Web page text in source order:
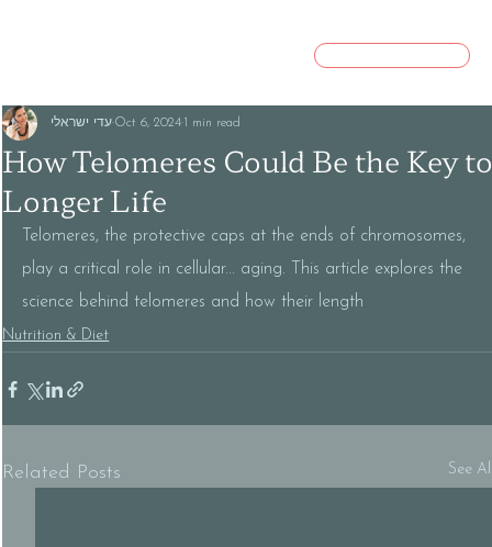
How Telomeres Could Be the Key
Longer Life
עדי ישראלי Oct 6, 2024 1 min read
Telomeres, the protective caps at the ends of chromosomes,
play a critical role in cellular... aging. This article explores the
science behind telomeres and how their length
Nutrition & Diet
Related Posts See